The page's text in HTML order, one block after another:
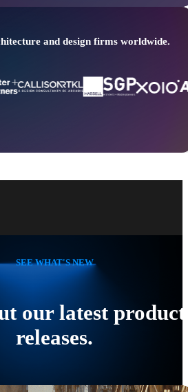
and design firms worldwide.
our latest product
releases.
SEE WHAT'S NEW